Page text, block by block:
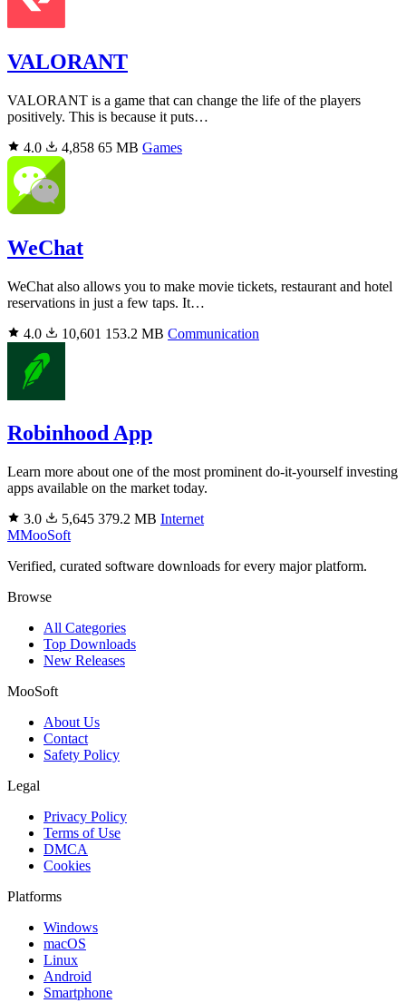
VALORANT
VALORANT is a game that can change the life of the players
positively. This is because it puts…
4.0
4,858 65 MB Games
WeChat
WeChat also allows you to make movie tickets, restaurant and hotel
reservations in just a few taps. It…
4.0
10,601 153.2 MB Communication
Robinhood App
Learn more about one of the most prominent do-it-yourself investing
apps available on the market today.
3.0
5,645 379.2 MB Internet
MMooSoft
Verified, curated software downloads for every major platform.
Browse
All Categories
Top Downloads
New Releases
MooSoft
About Us
Contact
Safety Policy
Legal
Privacy Policy
Terms of Use
DMCA
Cookies
Platforms
Windows
macOS
Linux
Android
Smartphone